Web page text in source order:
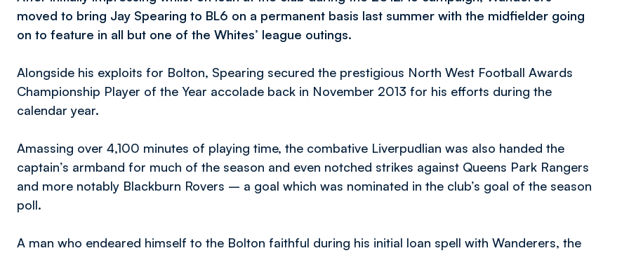
moved to bring Jay Spearing to BL6 on a permanent basis last summer with the midfielder going
on to feature in all but one of the Whites’ league outings.
Alongside his exploits for Bolton, Spearing secured the prestigious North West Football Awards
Championship Player of the Year accolade back in November 2013 for his efforts during the
calendar year.
Amassing over 4,100 minutes of playing time, the combative Liverpudlian was also handed the
captain’s armband for much of the season and even notched strikes against Queens Park Rangers
and more notably Blackburn Rovers – a goal which was nominated in the club’s goal of the season
poll.
A man who endeared himself to the Bolton faithful during his initial loan spell with Wanderers, the